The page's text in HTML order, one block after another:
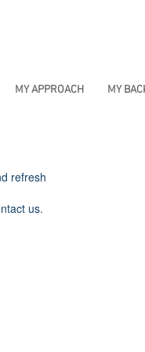
MY APPROACH MY
refresh
us.